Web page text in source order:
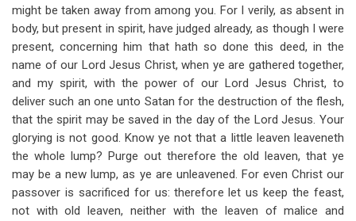
might be taken away from among you. For I verily, as absent in
body, but present in spirit, have judged already, as though I were
present, concerning him that hath so done this deed, in the
name of our Lord Jesus Christ, when ye are gathered together,
and my spirit, with the power of our Lord Jesus Christ, to
deliver such an one unto Satan for the destruction of the flesh,
that the spirit may be saved in the day of the Lord Jesus. Your
glorying is not good. Know ye not that a little leaven leaveneth
the whole lump? Purge out therefore the old leaven, that ye
may be a new lump, as ye are unleavened. For even Christ our
passover is sacrificed for us: therefore let us keep the feast,
not with old leaven, neither with the leaven of malice and